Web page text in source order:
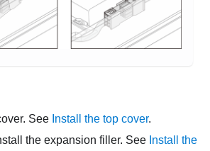
See Install the top cover.
the expansion filler. See Install the